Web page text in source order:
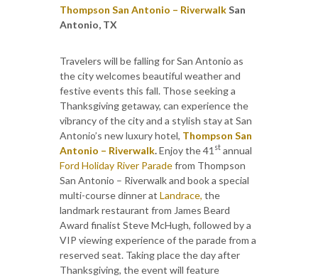
Thompson San Antonio – RiverwalkSan
Antonio, TX
Travelers will be falling for San Antonio as
the city welcomes beautiful weather and
festive events this fall. Those seeking a
Thanksgiving getaway, can experience the
vibrancy of the city and a stylish stay at San
Antonio’s new luxury hotel, Thompson San
Antonio – Riverwalk.Enjoy the 41 st annual
Ford Holiday River Paradefrom Thompson
San Antonio – Riverwalk and book a special
multi-course dinner at Landrace, the
landmark restaurant from James Beard
Award finalist Steve McHugh, followed by a
VIP viewing experience of the parade from a
reserved seat. Taking place the day after
Thanksgiving, the event will feature